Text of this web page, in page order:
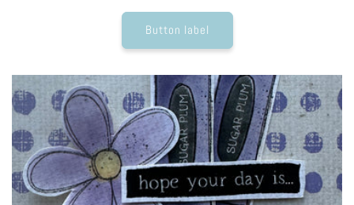
Button label